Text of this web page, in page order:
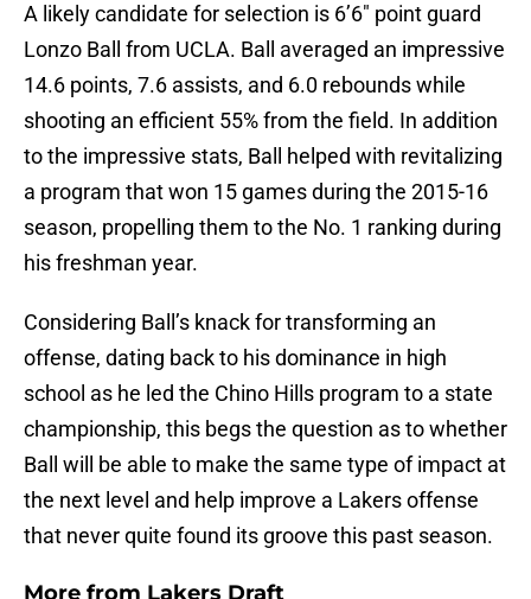
A likely candidate for selection is 6’6″ point guard
Lonzo Ball from UCLA. Ball averaged an impressive
14.6 points, 7.6 assists, and 6.0 rebounds while
shooting an efficient 55% from the field. In addition
to the impressive stats, Ball helped with revitalizing
a program that won 15 games during the 2015-16
season, propelling them to the No. 1 ranking during
his freshman year.
Considering Ball’s knack for transforming an
offense, dating back to his dominance in high
school as he led the Chino Hills program to a state
championship, this begs the question as to whether
Ball will be able to make the same type of impact at
the next level and help improve a Lakers offense
that never quite found its groove this past season.
More from Lakers Draft